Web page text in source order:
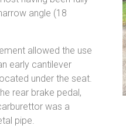
angle (18
allowed the use
early cantilever
under the seat.
rear brake pedal,
was a
pipe.